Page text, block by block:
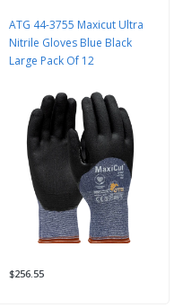
ATG 44-3755 Maxicut Ultra
Nitrile Gloves Blue Black
Large Pack Of 12
$256.55